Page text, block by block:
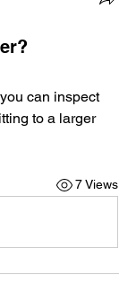
can inspect
to a larger
7 Views